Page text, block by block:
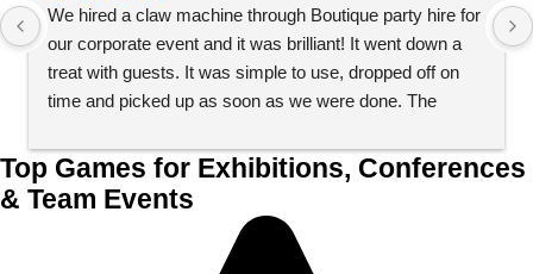
We hired a claw machine through Boutique party hire for
our corporate event and it was brilliant! It went down a
treat with guests. It was simple to use, dropped off on
time and picked up as soon as we were done. The
recommend.
Top Games for Exhibitions, Conferences
& Team Events